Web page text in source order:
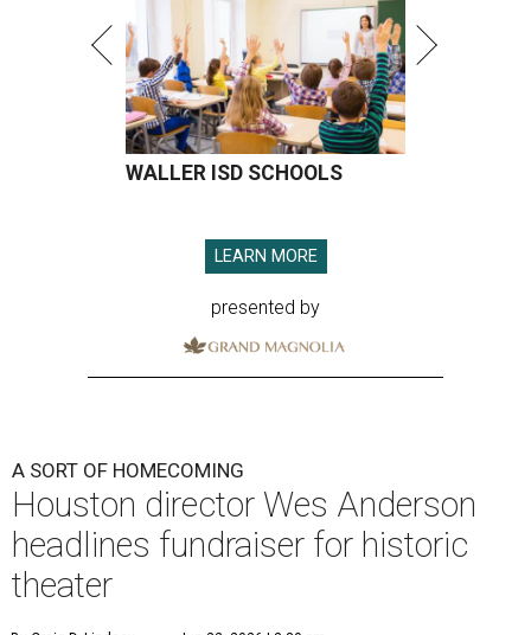
WALLER ISD SCHOOLS
LEARN MORE
presented by
A SORT OF HOMECOMING
Houston director Wes Anderson
headlines fundraiser for historic
theater